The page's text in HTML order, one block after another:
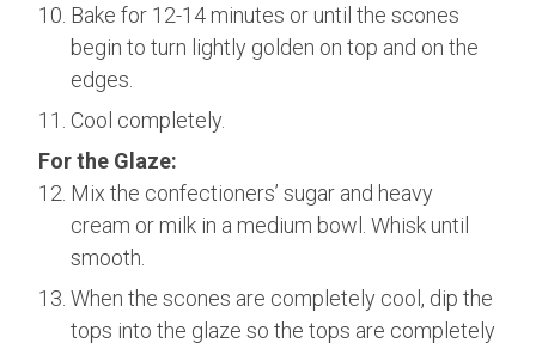
Bake for 12-14 minutes or until the scones
begin to turn lightly golden on top and on the
edges.
Cool completely.
For the Glaze:
Mix the confectioners’ sugar and heavy
cream or milk in a medium bowl. Whisk until
smooth.
When the scones are completely cool, dip the
tops into the glaze so the tops are completely